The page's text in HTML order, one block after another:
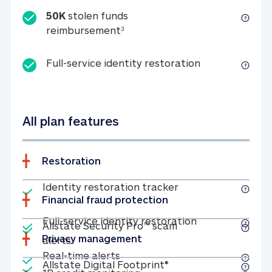
50K stolen funds
reimbursement350K stolen funds
Full-service identity restorationFull-service
All plan features
Restoration
Included
Identity restoration trackerIdentity
Included
Full-service identity restorationFull-service
Included
Real-time alertsReal-time alerts
Financial fraud protection
Included
Allstate Security Pro™ scam
alertsAllstate Security Pro™ scam alerts
Privacy management
Included
Allstate Digital Footprint® Allstate Digital